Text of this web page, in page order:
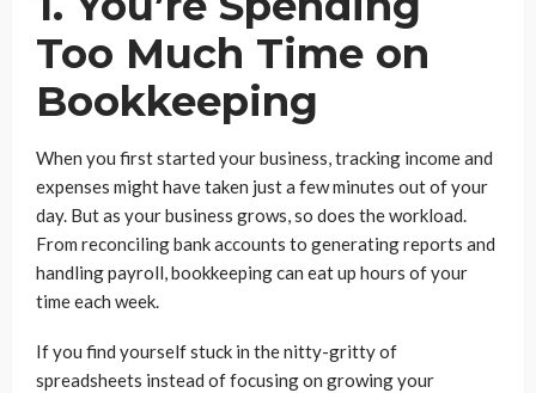
Too Much Time on
Bookkeeping
When you first started your business, tracking income and
expenses might have taken just a few minutes out of your
day. But as your business grows, so does the workload.
From reconciling bank accounts to generating reports and
handling payroll, bookkeeping can eat up hours of your
time each week.
If you find yourself stuck in the nitty-gritty of
spreadsheets instead of focusing on growing your